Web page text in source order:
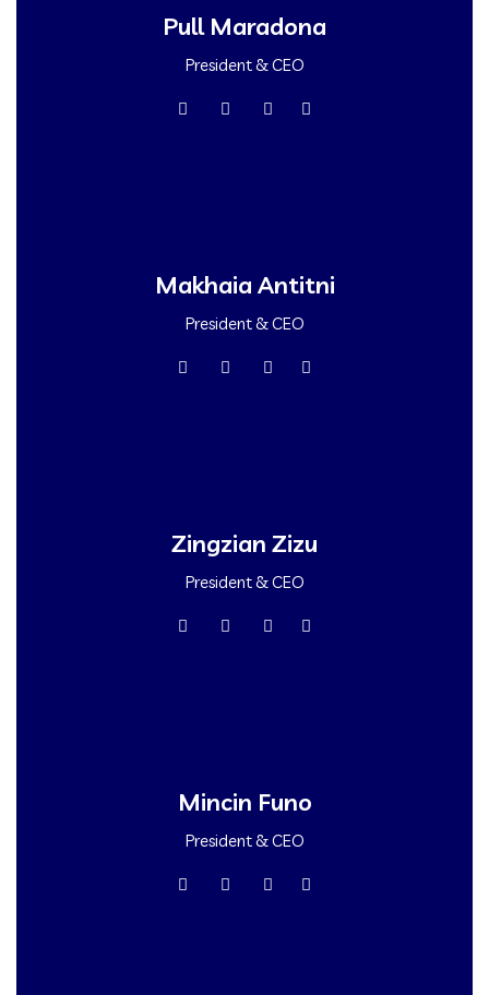
Pull Maradona
President & CEO
Makhaia Antitni
President & CEO
Zingzian Zizu
President & CEO
Mincin Funo
President & CEO